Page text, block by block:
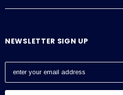
NEWSLETTER SIGN UP
E